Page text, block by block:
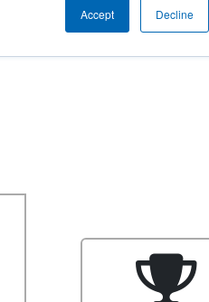
Accept Decline